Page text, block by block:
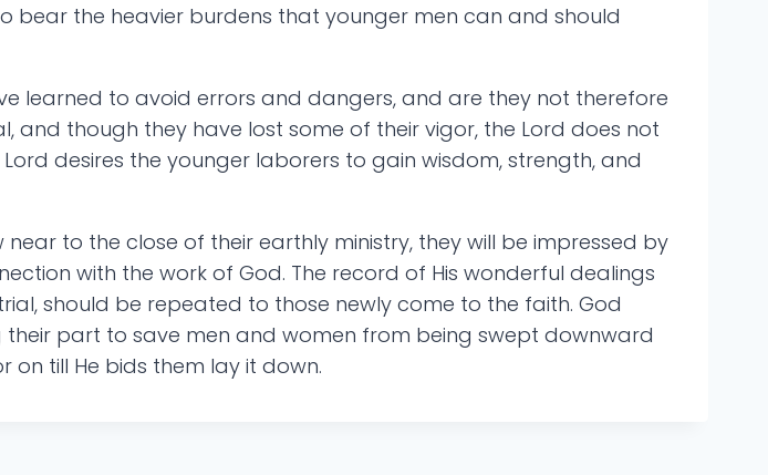
bear the heavier burdens that younger men can and should
learned to avoid errors and dangers, and are they not therefore
and though they have lost some of their vigor, the Lord does not
desires the younger laborers to gain wisdom, strength, and
to the close of their earthly ministry, they will be impressed by
with the work of God. The record of His wonderful dealings
should be repeated to those newly come to the faith. God
part to save men and women from being swept downward
on till He bids them lay it down.